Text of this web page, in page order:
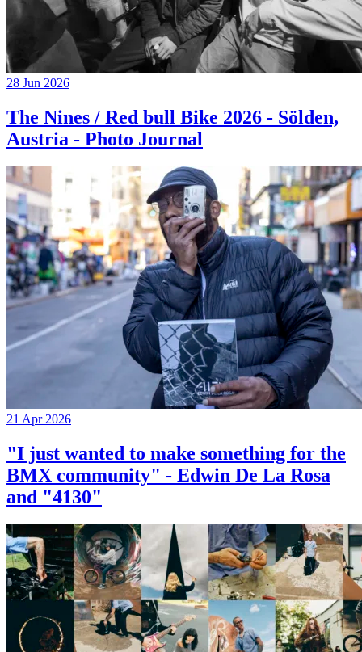
28 Jun 2026
The Nines / Red bull Bike 2026 - Sölden,
Austria - Photo Journal
21 Apr 2026
"I just wanted to make something for the
BMX community" - Edwin De La Rosa
and "4130"